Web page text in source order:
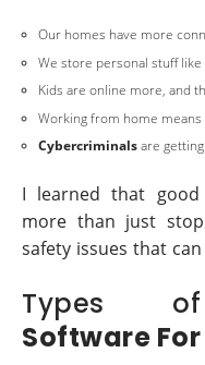
Our homes have more
We store personal stuff
Kids are online more, and
Working from home
Cybercriminalsare
I learned that good
more than just
safety issues that
Types
Software For